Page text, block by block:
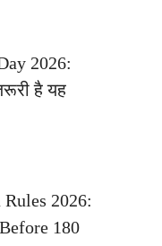
2026:
है यह
2026:
180